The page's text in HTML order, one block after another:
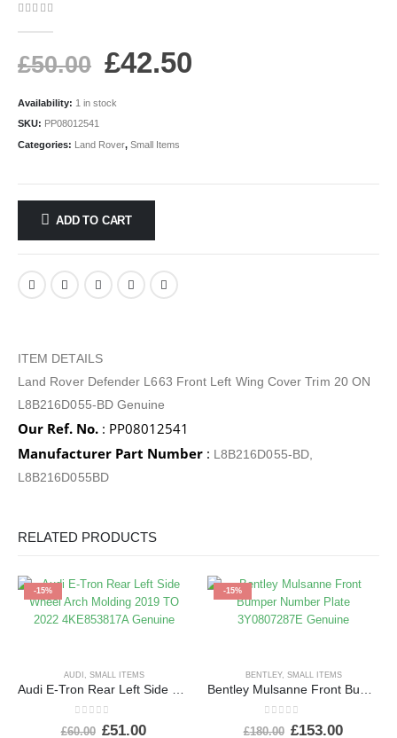
£50.00 £42.50
Availability: 1 in stock
SKU: PP08012541
Categories: Land Rover, Small Items
ADD TO CART
ITEM DETAILS
Land Rover Defender L663 Front Left Wing Cover Trim 20 ON
L8B216D055-BD Genuine
Our Ref. No. : PP08012541
Manufacturer Part Number : L8B216D055-BD,
L8B216D055BD
RELATED PRODUCTS
-15%
AUDI , SMALL ITEMS
Audi E-Tron Rear Left Side Wheel Arch Molding 2019 TO 2022 4KE853817A Genuine
out of 5
£60.00 £51.00
-15%
BENTLEY, SMALL ITEMS
Bentley Mulsanne Front Bumper Number Plate 3Y0807287E Genuine
out of 5
£180.00 £153.00